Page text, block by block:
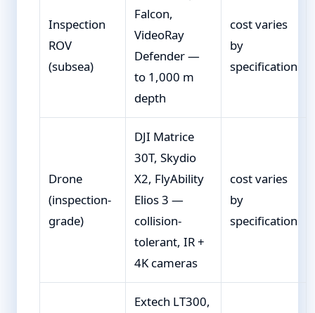
Inspection
ROV
(subsea)
Falcon,
VideoRay
Defender —
to 1,000 m
depth
cost varies
by
specification
Drone
(inspection-
grade)
DJI Matrice
30T, Skydio
X2, FlyAbility
Elios 3 —
collision-
tolerant, IR +
4K cameras
cost varies
by
specification
Extech LT300,